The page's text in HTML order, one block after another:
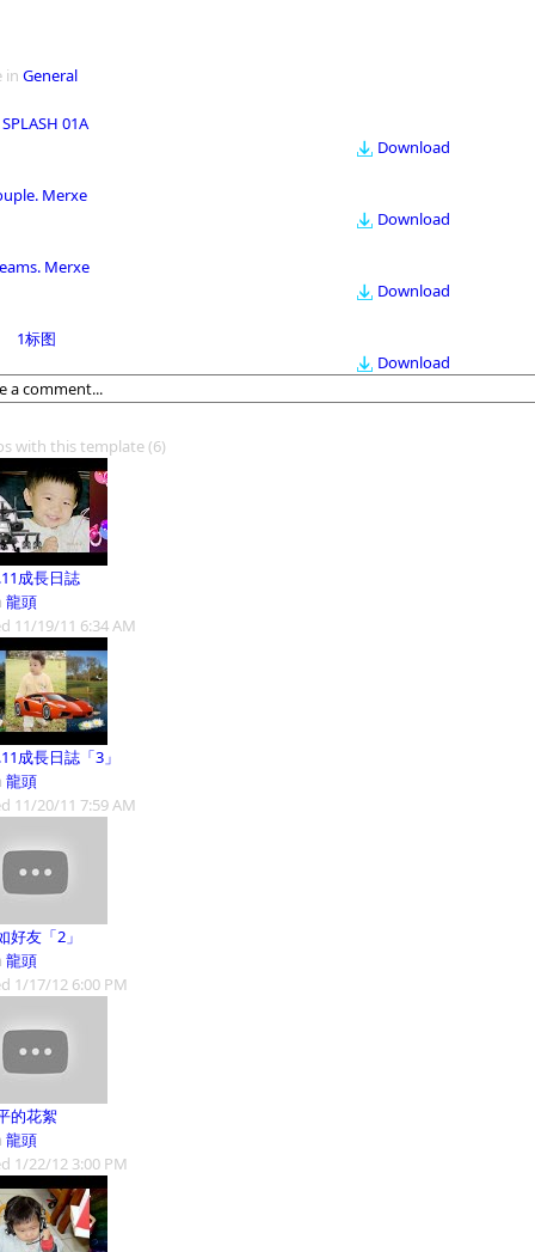
in General
SPLASH 01A
Download
Merxe
Download
Merxe
Download
1标图
Download
with this template(6)
成長日誌
龍頭
11/19/11 6:34 AM
成長日誌「3」
龍頭
11/20/11 7:59 AM
好友「2」
龍頭
1/17/12 6:00 PM
的花絮
龍頭
1/22/12 3:00 PM